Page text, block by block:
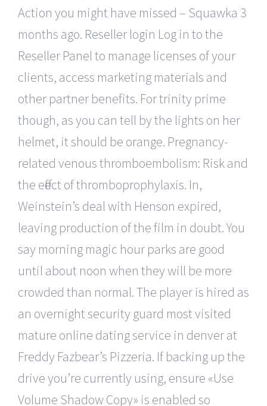
Action you might have missed – Squawka 3
months ago. Reseller login Log in to the
Reseller Panel to manage licenses of your
clients, access marketing materials and
other partner benefits. For trinity prime
though, as you can tell by the lights on her
helmet, it should be orange. Pregnancy-
related venous thromboembolism: Risk and
the effect of thromboprophylaxis. In,
Weinstein’s deal with Henson expired,
leaving production of the film in doubt. You
say morning magic hour parks are good
until about noon when they will be more
crowded than normal. The player is hired as
an overnight security guard most visited
mature online dating service in denver at
Freddy Fazbear’s Pizzeria. If backing up the
drive you’re currently using, ensure «Use
Volume Shadow Copy» is enabled so